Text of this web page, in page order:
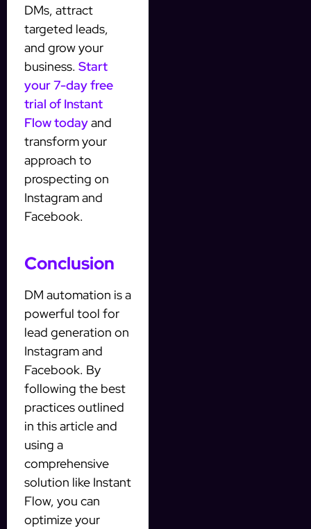
DMs, attract
targeted leads,
and grow your
business. Start
your 7-day free
trial of Instant
Flow todayand
transform your
approach to
prospecting on
Instagram and
Facebook.
Conclusion
DM automation is a
powerful tool for
lead generation on
Instagram and
Facebook. By
following the best
practices outlined
in this article and
using a
comprehensive
solution like Instant
Flow, you can
optimize your